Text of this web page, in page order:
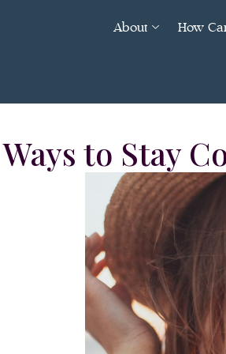
About How
Ways to Stay